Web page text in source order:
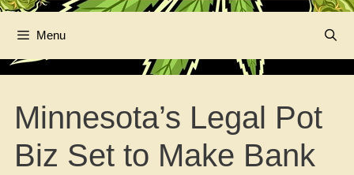
Menu
Minnesota’s Legal Pot
Biz Set to Make Bank